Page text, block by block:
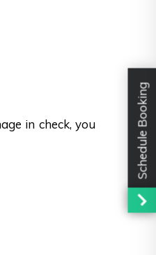
in check, you
Schedule Booking